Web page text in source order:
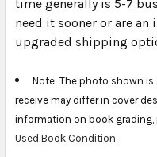
time generally is 5-7
need it sooner or are
upgraded shipping
Note: The photo shown is
receive may differ in cover
information on book grading,
Used Book Condition